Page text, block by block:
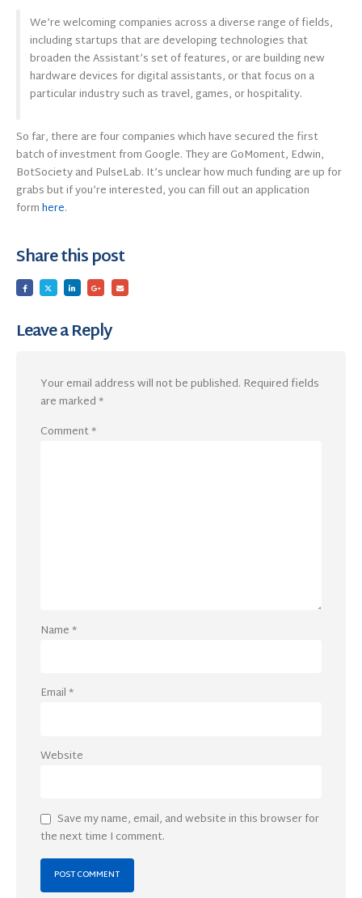
We’re welcoming companies across a diverse range of fields,
including startups that are developing technologies that
broaden the Assistant’s set of features, or are building new
hardware devices for digital assistants, or that focus on a
particular industry such as travel, games, or hospitality.
So far, there are four companies which have secured the first
batch of investment from Google. They are GoMoment, Edwin,
BotSociety and PulseLab. It’s unclear how much funding are up for
grabs but if you’re interested, you can fill out an application
formhere.
Share this post
Leave a Reply
Your email address will not be published. Required fields
are marked*
Comment*
Name*
Email*
Website
Save my name, email, and website in this browser for
the next time I comment.